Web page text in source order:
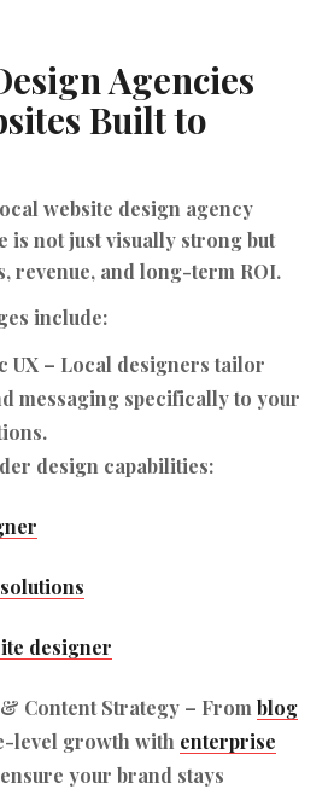
Agencies
Built to
website design agency
is not just visually strong but
revenue, and long-term ROI.
include:
UX – Local designers tailor
messaging specifically to your
design capabilities:
designer
Content Strategy – From blog
level growth with enterprise
your brand stays